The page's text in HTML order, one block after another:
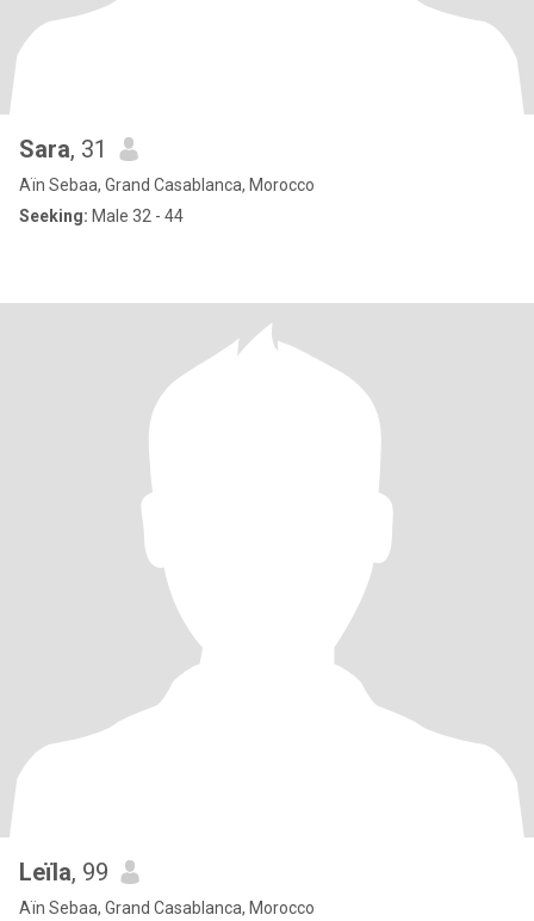
Sara, 31
Aïn Sebaa, Grand Casablanca, Morocco
Seeking: Male 32 - 44
Leïla, 99
Aïn Sebaa, Grand Casablanca, Morocco